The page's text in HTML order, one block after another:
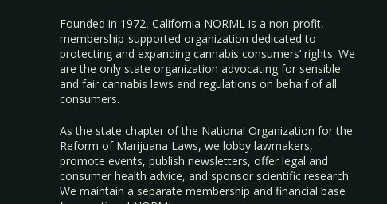
Founded in 1972, California NORML is a non-profit,
membership-supported organization dedicated to
protecting and expanding cannabis consumers’ rights. We
are the only state organization advocating for sensible
and fair cannabis laws and regulations on behalf of all
consumers.
As the state chapter of the National Organization for the
Reform of Marijuana Laws, we lobby lawmakers,
promote events, publish newsletters, offer legal and
consumer health advice, and sponsor scientific research.
We maintain a separate membership and financial base